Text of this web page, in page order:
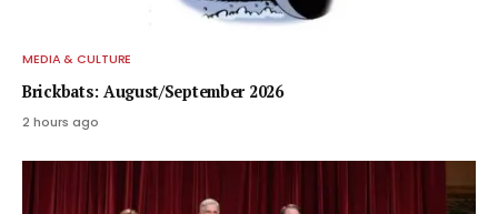
MEDIA & CULTURE
Brickbats: August/September 2026
2 hours ago